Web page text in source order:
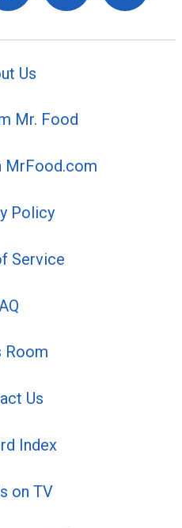
Us
Mr. Food
MrFood.com
Policy
Service
Room
Us
Index
on TV